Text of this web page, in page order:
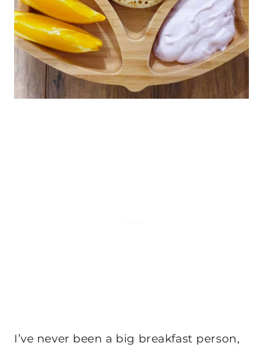
I’ve never been a big breakfast person,